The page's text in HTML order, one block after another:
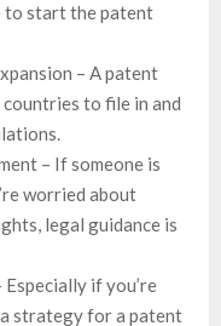
to start the patent
– A patent
to file in and
– If someone is
worried about
legal guidance is
if you’re
strategy for a patent